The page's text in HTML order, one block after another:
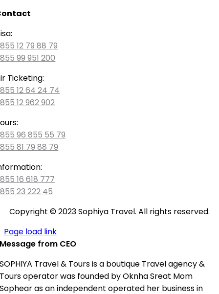
12 79 88 79
99 951 200
Ticketing:
12 64 24 74
12 962 902
96 855 55 79
81 79 88 79
16 618 777
23 222 45
Copyright © 2023 Sophiya Travel. All rights reserved.
Page load link
Message from CEO
SOPHIYA Travel & Tours is a boutique Travel agency &
Tours operator was founded by Oknha Sreat Mom
Sophear as an independent operated her business in